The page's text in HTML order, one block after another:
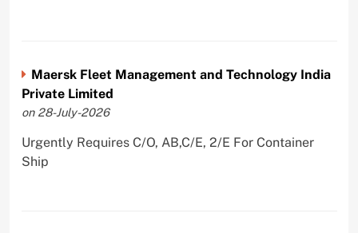
Maersk Fleet Management and Technology India
Private Limited
on 28-July-2026
Urgently Requires C/O, AB,C/E, 2/E For Container
Ship